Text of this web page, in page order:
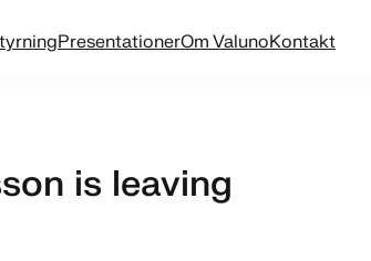
PresentationerOm ValunoKontakt
is leaving